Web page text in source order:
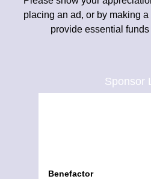
placing an ad, or by making
provide essential
Sponsor
Benefactor